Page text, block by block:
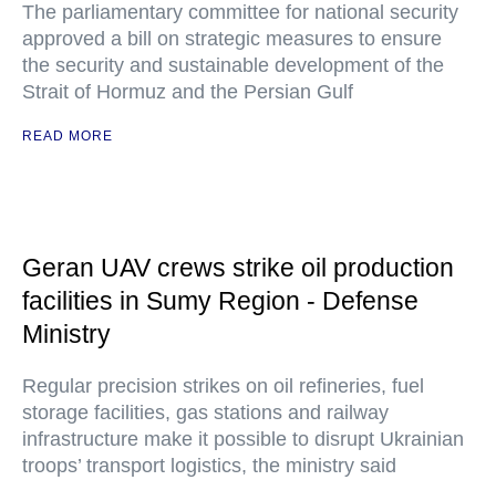
The parliamentary committee for national security
approved a bill on strategic measures to ensure
the security and sustainable development of the
Strait of Hormuz and the Persian Gulf
READ MORE
Geran UAV crews strike oil production
facilities in Sumy Region - Defense
Ministry
Regular precision strikes on oil refineries, fuel
storage facilities, gas stations and railway
infrastructure make it possible to disrupt Ukrainian
troops’ transport logistics, the ministry said